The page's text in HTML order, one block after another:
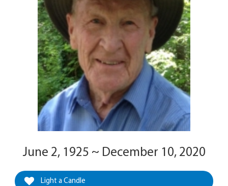
June 2, 1925 ~ December 10, 2020
Light a Candle